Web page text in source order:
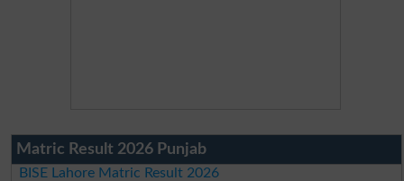
Matric Result 2026 Punjab
BISE Lahore Matric Result 2026